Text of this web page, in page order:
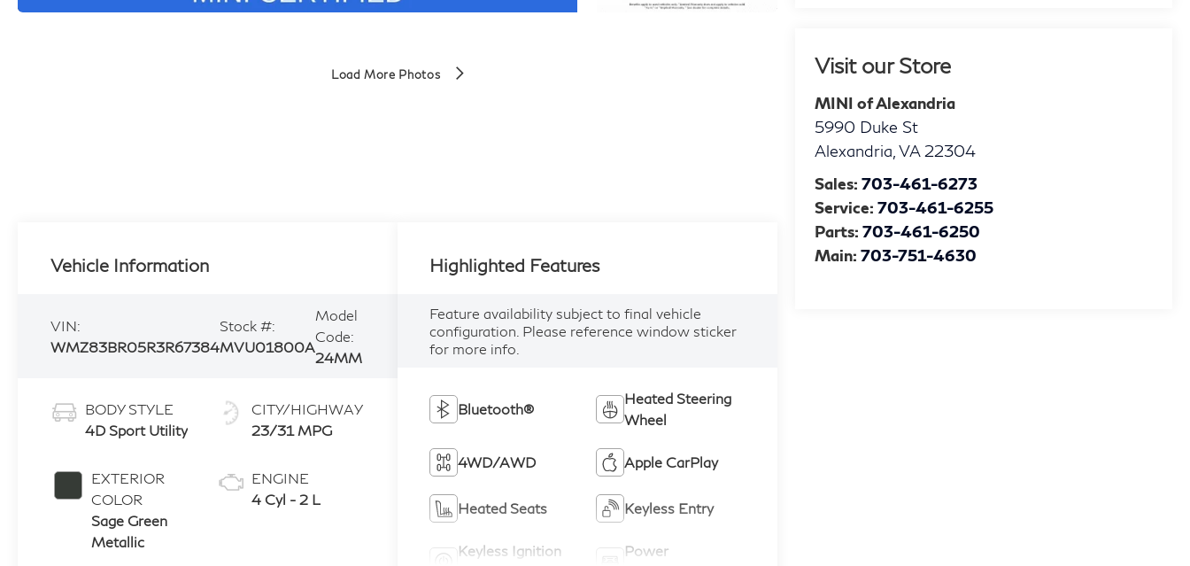
Load More Photos Visit our Store
MINI of Alexandria
5990 Duke St
Alexandria ,VA 22304
Sales:703-461-6273
Service:703-461-6255
Parts:703-461-6250
Main:703-751-4630
Vehicle Information
VIN:
WMZ83BR05R3R67384
Stock #:
MVU01800A
Model
Code:
24MM
BODY STYLE
4D Sport Utility
EXTERIOR
COLOR
Sage Green
Metallic
CITY/HIGHWAY
23/31 MPG
ENGINE
4 Cyl - 2 L
Highlighted Features
Feature availability subject to final vehicle
configuration. Please reference window sticker
for more info.
Bluetooth®
Heated Steering
Wheel
4WD/AWD Apple CarPlay
Heated Seats Keyless Entry
Keyless Ignition
Power